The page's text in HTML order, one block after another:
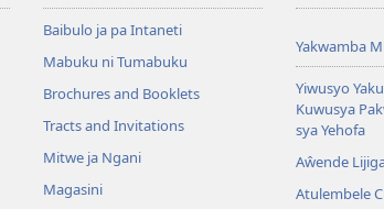
Baibulo ja pa Intaneti
Mabuku ni Tumabuku
Brochures and Booklets
Tracts and Invitations
Mitwe ja Ngani
Magasini
Yakwamba
Yiwusyo
Kuwusya
sya Yehofa
Aŵende
Atulembele